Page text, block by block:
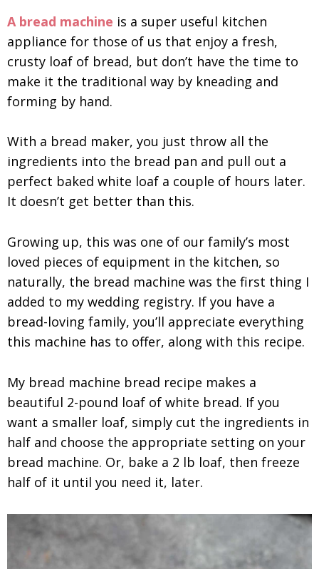
A bread machine is a super useful kitchen
appliance for those of us that enjoy a fresh,
crusty loaf of bread, but don’t have the time to
make it the traditional way by kneading and
forming by hand.
With a bread maker, you just throw all the
ingredients into the bread pan and pull out a
perfect baked white loaf a couple of hours later.
It doesn’t get better than this.
Growing up, this was one of our family’s most
loved pieces of equipment in the kitchen, so
naturally, the bread machine was the first thing I
added to my wedding registry. If you have a
bread-loving family, you’ll appreciate everything
this machine has to offer, along with this recipe.
My bread machine bread recipe makes a
beautiful 2-pound loaf of white bread. If you
want a smaller loaf, simply cut the ingredients in
half and choose the appropriate setting on your
bread machine. Or, bake a 2 lb loaf, then freeze
half of it until you need it, later.